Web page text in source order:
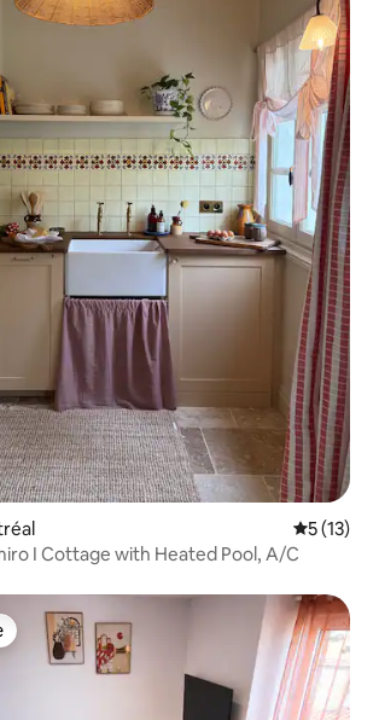
5 out of 5
5 (13)
I Cottage with Heated Pool, A/C